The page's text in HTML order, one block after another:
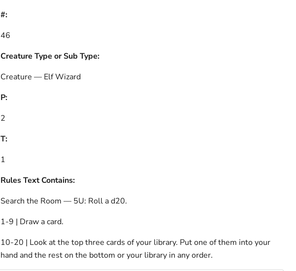
#:
46
Creature Type or Sub Type:
Creature — Elf Wizard
P:
2
T:
1
Rules Text Contains:
Search the Room — 5U: Roll a d20.
1-9 | Draw a card.
10-20 | Look at the top three cards of your library. Put one of them into your
hand and the rest on the bottom or your library in any order.